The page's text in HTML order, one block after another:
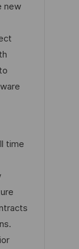
new
time